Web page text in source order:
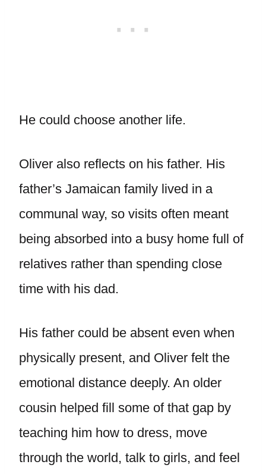
He could choose another life.
Oliver also reflects on his father. His
father’s Jamaican family lived in a
communal way, so visits often meant
being absorbed into a busy home full of
relatives rather than spending close
time with his dad.
His father could be absent even when
physically present, and Oliver felt the
emotional distance deeply. An older
cousin helped fill some of that gap by
teaching him how to dress, move
through the world, talk to girls, and feel